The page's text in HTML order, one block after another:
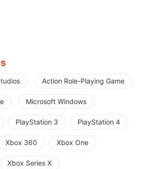
Action Role-Playing Game
Microsoft Windows
PlayStation 3 PlayStation 4
Xbox 360 Xbox One
Xbox Series X